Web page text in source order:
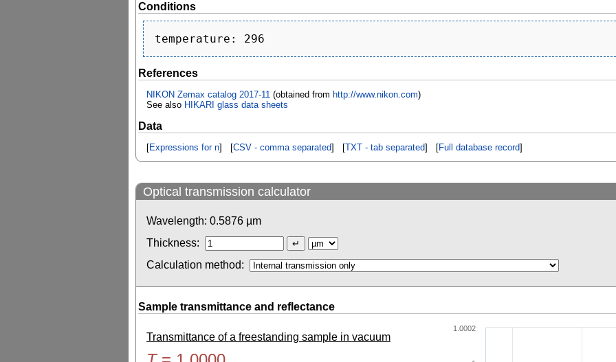
Conditions
References
NIKON Zemax catalog 2017-11 (obtained from http://www.nikon.com)
See also HIKARI glass data sheets
Data
[Expressions for n] [CSV - comma separated] [TXT - tab separated] [Full database record]
Optical transmission calculator
Wavelength: 0.5876 µm
Thickness:
Calculation method:
Sample transmittance and reflectance
Transmittance of a freestanding sample in vacuum
1.0002